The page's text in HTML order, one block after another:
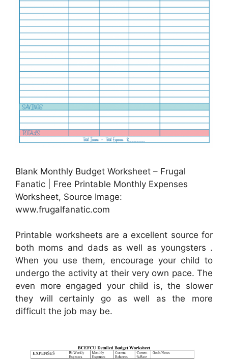
Blank Monthly Budget Worksheet – Frugal
Fanatic | Free Printable Monthly Expenses
Worksheet, Source Image:
www.frugalfanatic.com
Printable worksheets are a excellent source for
both moms and dads as well as youngsters .
When you use them, encourage your child to
undergo the activity at their very own pace. The
even more engaged your child is, the slower
they will certainly go as well as the more
difficult the job may be.